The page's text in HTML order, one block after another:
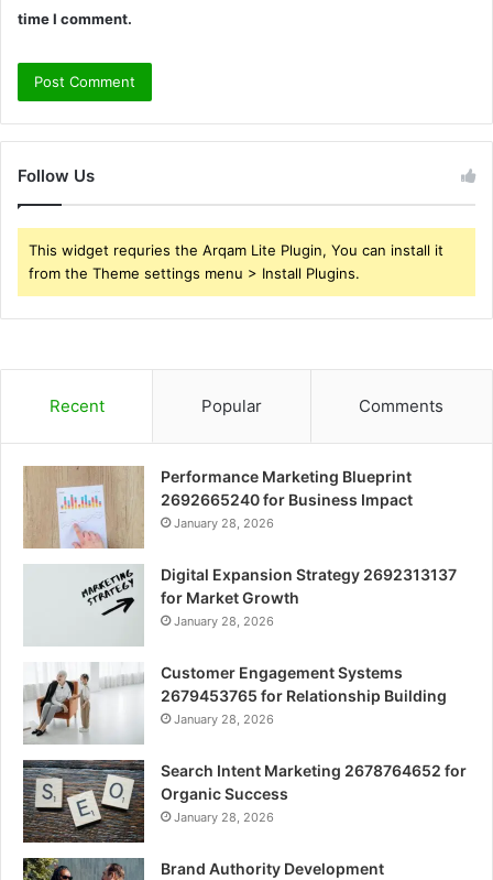
time I comment.
Follow Us
This widget requries the Arqam Lite Plugin, You can install it
from the Theme settings menu > Install Plugins.
Recent Popular Comments
Performance Marketing Blueprint
2692665240 for Business Impact
January 28, 2026
Digital Expansion Strategy 2692313137
for Market Growth
January 28, 2026
Customer Engagement Systems
2679453765 for Relationship Building
January 28, 2026
Search Intent Marketing 2678764652 for
Organic Success
January 28, 2026
Brand Authority Development